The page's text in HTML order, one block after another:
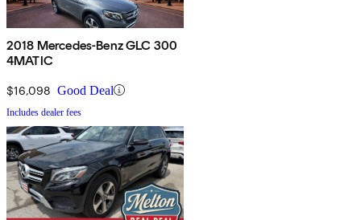
2018 Mercedes-Benz GLC 300
4MATIC
$16,098 Good Deal
Includes dealer fees